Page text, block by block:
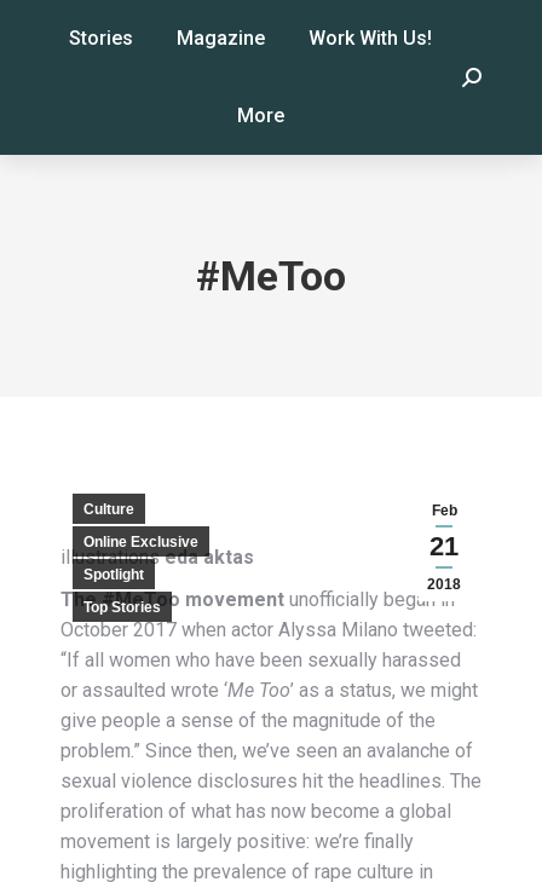
Stories Magazine Work With Us!
More
Search:
#MeToo
Feb
21
2018
Culture
Online Exclusive
Spotlight
Top Stories
illustrationseda aktas
The #MeToo movement unofficially began in
October 2017 when actor Alyssa Milano tweeted:
“If all women who have been sexually harassed
or assaulted wrote ‘Me Too’ as a status, we might
give people a sense of the magnitude of the
problem.” Since then, we’ve seen an avalanche of
sexual violence disclosures hit the headlines. The
proliferation of what has now become a global
movement is largely positive: we’re finally
highlighting the prevalence of rape culture in